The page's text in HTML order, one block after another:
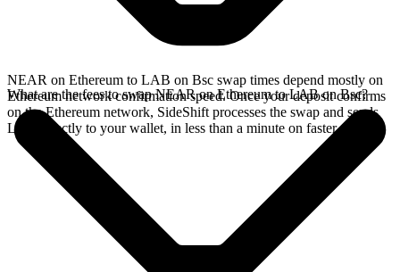
NEAR on Ethereum to LAB on Bsc swap times depend mostly on
Ethereum network confirmation speed. Once your deposit confirms
on the Ethereum network, SideShift processes the swap and sends
LAB directly to your wallet, in less than a minute on faster chains.
What are the fees to swap NEAR on Ethereum to LAB on Bsc?